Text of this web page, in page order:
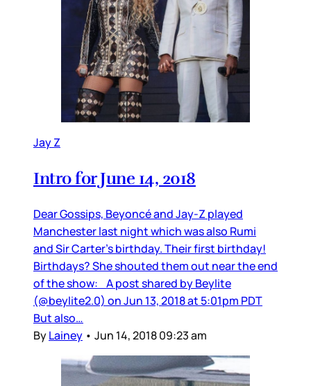
Jay Z
Intro for June 14, 2018
Dear Gossips, Beyoncé and Jay-Z played
Manchester last night which was also Rumi
and Sir Carter’s birthday. Their first birthday!
Birthdays? She shouted them out near the end
of the show: A post shared by Beylite
(@beylite2.0) on Jun 13, 2018 at 5:01pm PDT
But also…
ByLainey • Jun 14, 2018 09:23 am